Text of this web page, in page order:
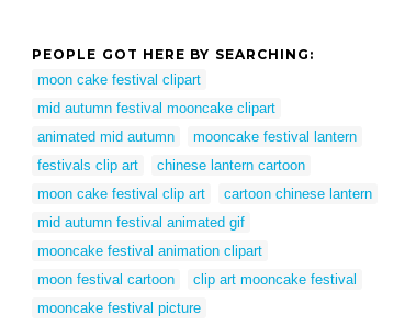
PEOPLE GOT HERE BY SEARCHING:
moon cake festival clipart
mid autumn festival mooncake clipart
animated mid autumn
mooncake festival lantern
festivals clip art
chinese lantern cartoon
moon cake festival clip art
cartoon chinese lantern
mid autumn festival animated gif
mooncake festival animation clipart
moon festival cartoon
clip art mooncake festival
mooncake festival picture